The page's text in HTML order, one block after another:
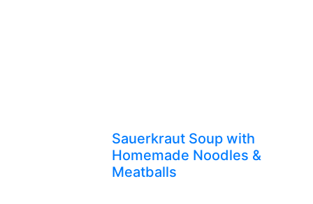
Sauerkraut Soup with
Homemade Noodles &
Meatballs